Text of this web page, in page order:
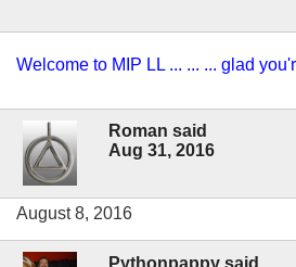
Welcome to MIP LL ... ... ... glad
Roman said
Aug 31, 2016
August 8, 2016
Pythonpappy said